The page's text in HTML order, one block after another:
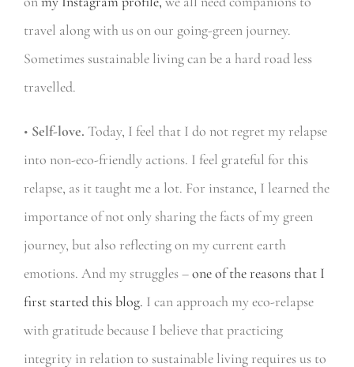
travel along with us on our going-green journey.
Sometimes sustainable living can be a hard road less
travelled.
• Self-love. Today, I feel that I do not regret my relapse
into non-eco-friendly actions. I feel grateful for this
relapse, as it taught me a lot. For instance, I learned the
importance of not only sharing the facts of my green
journey, but also reflecting on my current earth
emotions. And my struggles –one of the reasons that I
first started this blog. I can approach my eco-relapse
with gratitude because I believe that practicing
integrity in relation to sustainable living requires us to